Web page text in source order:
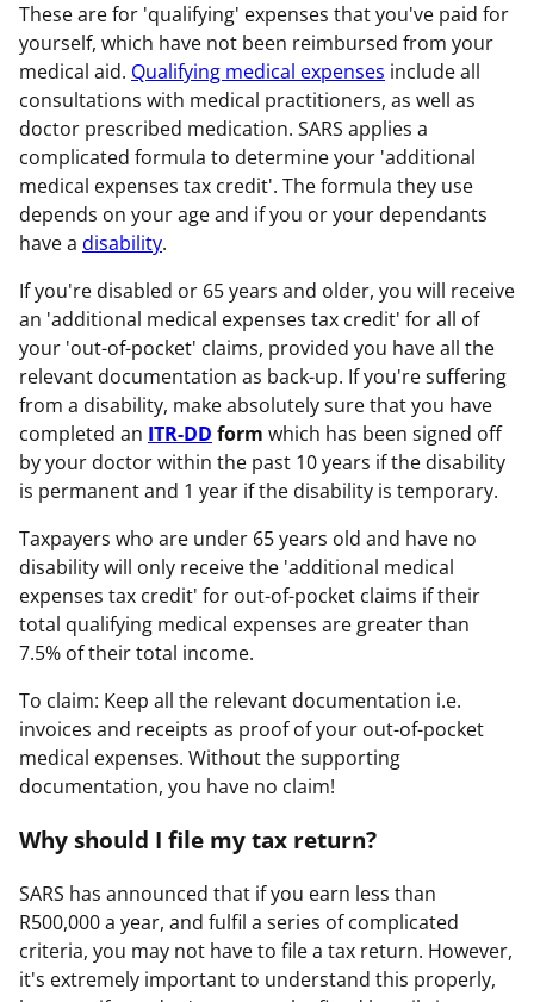
These are for 'qualifying' expenses that you've paid for
yourself, which have not been reimbursed from your
medical aid. Qualifying medical expenses include all
consultations with medical practitioners, as well as
doctor prescribed medication. SARS applies a
complicated formula to determine your 'additional
medical expenses tax credit'. The formula they use
depends on your age and if you or your dependants
have a disability.
If you're disabled or 65 years and older, you will receive
an 'additional medical expenses tax credit' for all of
your 'out-of-pocket' claims, provided you have all the
relevant documentation as back-up. If you're suffering
from a disability, make absolutely sure that you have
completed an ITR-DD form which has been signed off
by your doctor within the past 10 years if the disability
is permanent and 1 year if the disability is temporary.
Taxpayers who are under 65 years old and have no
disability will only receive the 'additional medical
expenses tax credit' for out-of-pocket claims if their
total qualifying medical expenses are greater than
7.5% of their total income.
To claim: Keep all the relevant documentation i.e.
invoices and receipts as proof of your out-of-pocket
medical expenses. Without the supporting
documentation, you have no claim!
Why should I file my tax return?
SARS has announced that if you earn less than
R500,000 a year, and fulfil a series of complicated
criteria, you may not have to file a tax return. However,
it's extremely important to understand this properly,